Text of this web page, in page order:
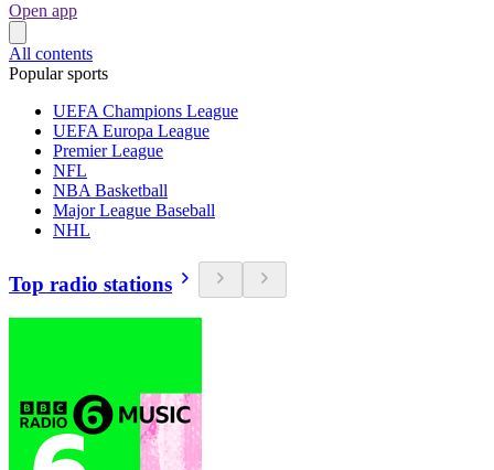
Open app
All contents
Popular sports
UEFA Champions League
UEFA Europa League
Premier League
NFL
NBA Basketball
Major League Baseball
NHL
Top radio stations